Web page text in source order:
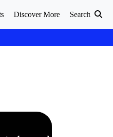
Discover More Search